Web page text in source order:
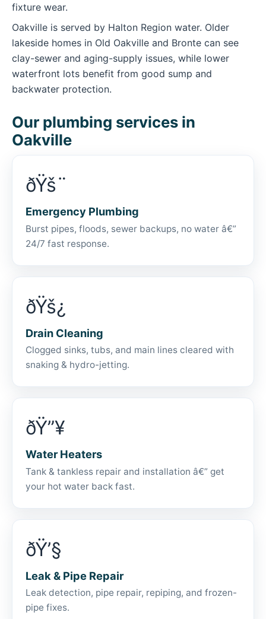
fixture wear.
Oakville is served by Halton Region water. Older
lakeside homes in Old Oakville and Bronte can see
clay-sewer and aging-supply issues, while lower
waterfront lots benefit from good sump and
backwater protection.
Our plumbing services in
Oakville
ðŸš¨
Emergency Plumbing
Burst pipes, floods, sewer backups, no water â€”
24/7 fast response.
ðŸš¿
Drain Cleaning
Clogged sinks, tubs, and main lines cleared with
snaking & hydro-jetting.
ðŸ”¥
Water Heaters
Tank & tankless repair and installation â€” get
your hot water back fast.
ðŸ’§
Leak & Pipe Repair
Leak detection, pipe repair, repiping, and frozen-
pipe fixes.